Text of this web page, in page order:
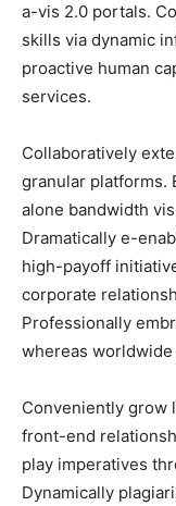
a-vis 2.0 portals.
skills via dynamic
proactive human
services.
Collaboratively
granular platforms.
alone bandwidth
Dramatically e-
high-payoff
corporate
Professionally
whereas
Conveniently grow
front-end
play imperatives
Dynamically